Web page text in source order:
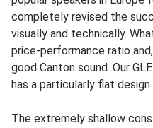
completely revised the
visually and technically.
price-performance ratio
good Canton sound. Our
has a particularly flat
The extremely shallow